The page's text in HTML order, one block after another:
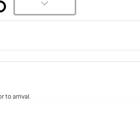
to arrival.